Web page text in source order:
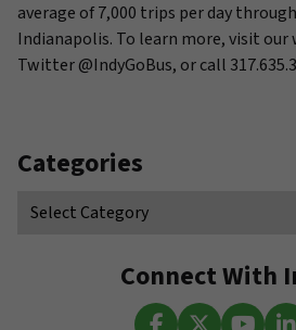
average of 7,000 trips per day
Indianapolis. To learn more, visit
Twitter @IndyGoBus, or call
Categories
Connect With